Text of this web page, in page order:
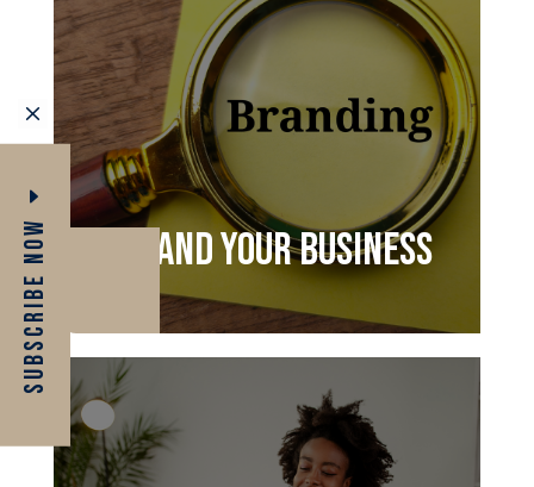
M
Subscribe Now Brand your business